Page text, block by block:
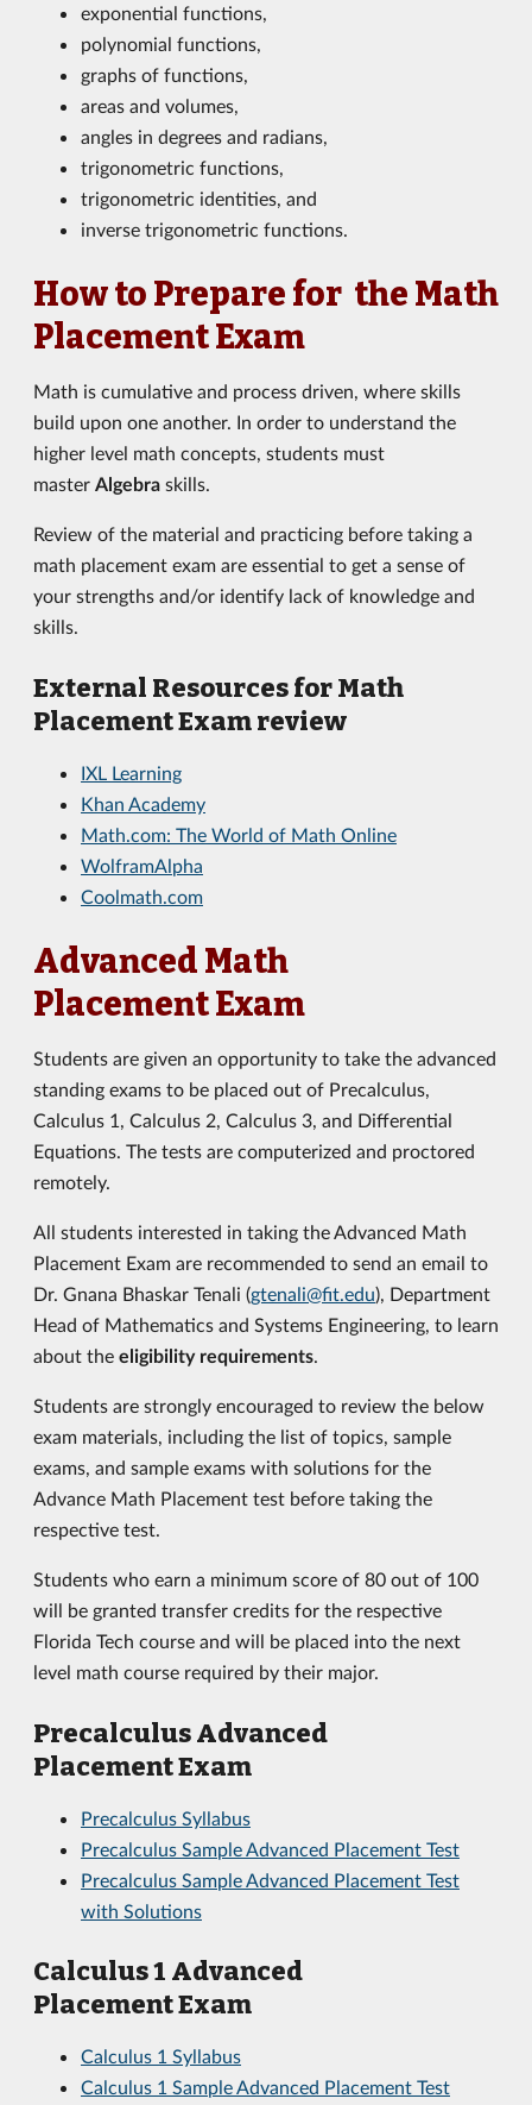
exponential functions,
polynomial functions,
graphs of functions,
areas and volumes,
angles in degrees and radians,
trigonometric functions,
trigonometric identities, and
inverse trigonometric functions.
How to Prepare for the Math
Placement Exam
Math is cumulative and process driven, where skills
build upon one another. In order to understand the
higher level math concepts, students must
master Algebra skills.
Review of the material and practicing before taking a
math placement exam are essential to get a sense of
your strengths and/or identify lack of knowledge and
skills.
External Resources for Math
Placement Exam review
IXL Learning
Khan Academy
Math.com: The World of Math Online
WolframAlpha
Coolmath.com
Advanced Math
Placement Exam
Students are given an opportunity to take the advanced
standing exams to be placed out of Precalculus,
Calculus 1, Calculus 2, Calculus 3, and Differential
Equations. The tests are computerized and proctored
remotely.
All students interested in taking the Advanced Math
Placement Exam are recommended to send an email to
Dr. Gnana Bhaskar Tenali (gtenali@fit.edu), Department
Head of Mathematics and Systems Engineering, to learn
about the eligibility requirements
Students are strongly encouraged to review the below
exam materials, including the list of topics, sample
exams, and sample exams with solutions for the
Advance Math Placement test before taking the
respective test.
Students who earn a minimum score of 80 out of 100
will be granted transfer credits for the respective
Florida Tech course and will be placed into the next
level math course required by their major.
Precalculus Advanced
Placement Exam
Precalculus Syllabus
Precalculus Sample Advanced Placement Test
Precalculus Sample Advanced Placement Test
with Solutions
Calculus 1 Advanced
Placement Exam
Calculus 1 Syllabus
Calculus 1 Sample Advanced Placement Test